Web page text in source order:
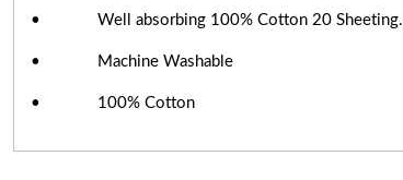
• Well absorbing 100% Cotton 20 Sheeting.
• Machine Washable
• 100% Cotton